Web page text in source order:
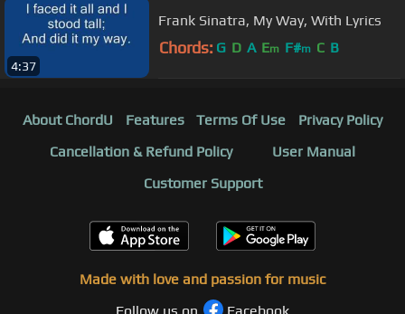
4:37
Frank Sinatra, My Way, With Lyrics
Chords: G D A Em F#m C B
About ChordU Features Terms Of Use
Privacy Policy
Cancellation & Refund Policy
User Manual
Customer Support
Made with love and passion for music